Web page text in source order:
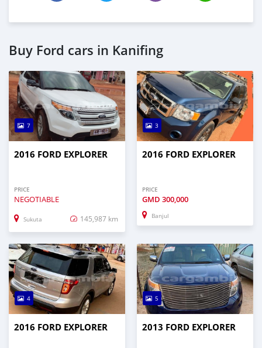
Buy Ford cars in Kanifing
7
2016 FORD EXPLORER
PRICE
NEGOTIABLE
Sukuta 145,987 km
3
2016 FORD EXPLORER
PRICE
GMD 300,000
Banjul
4
2016 FORD EXPLORER
5
2013 FORD EXPLORER